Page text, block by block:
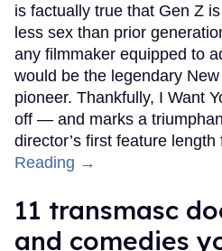
is factually true that Gen Z
less sex than prior
any filmmaker equipped to
would be the legendary
pioneer. Thankfully, I Want
off — and marks a
director’s first feature
Reading →
11 transmasc
and comedies